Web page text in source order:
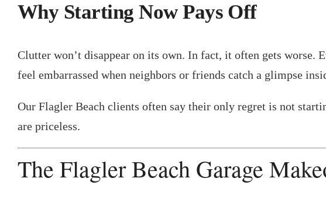
Why Starting Now Pays Off
Clutter won’t disappear on its own. In fact, it often gets worse.
feel embarrassed when neighbors or friends catch a glimpse
Our Flagler Beach clients often say their only regret is not
are priceless.
The Flagler Beach Garage